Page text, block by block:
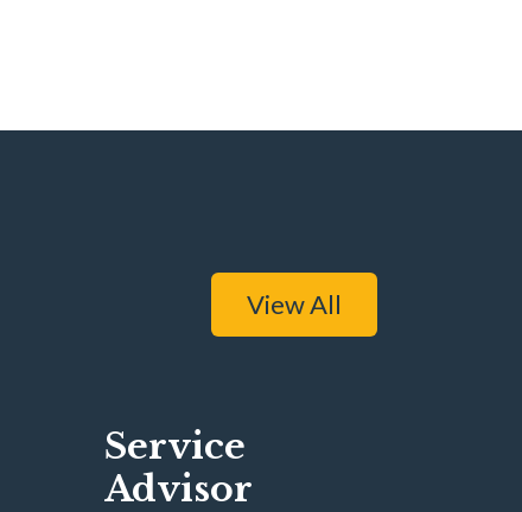
View All
Service
Advisor